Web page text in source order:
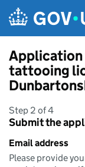
Application
tattooing
Step 2 of 4
Submit the
Email address
Please provide